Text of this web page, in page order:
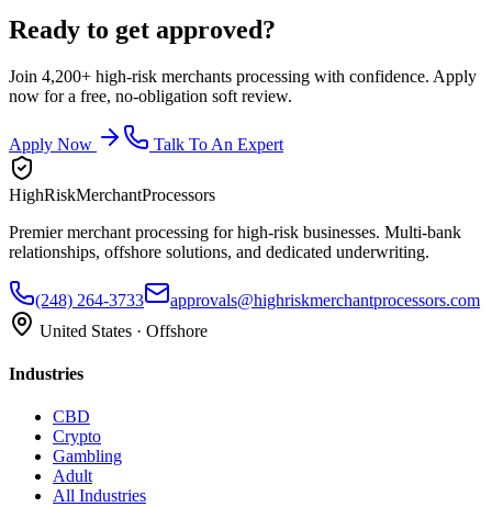
Ready to get approved?
Join 4,200+ high-risk merchants processing with confidence. Apply
now for a free, no-obligation soft review.
Apply Now Talk To An Expert
HighRiskMerchantProcessors
Premier merchant processing for high-risk businesses. Multi-bank
relationships, offshore solutions, and dedicated underwriting.
(248) 264-3733
approvals@highriskmerchantprocessors.com
United States · Offshore
Industries
CBD
Crypto
Gambling
Adult
All Industries